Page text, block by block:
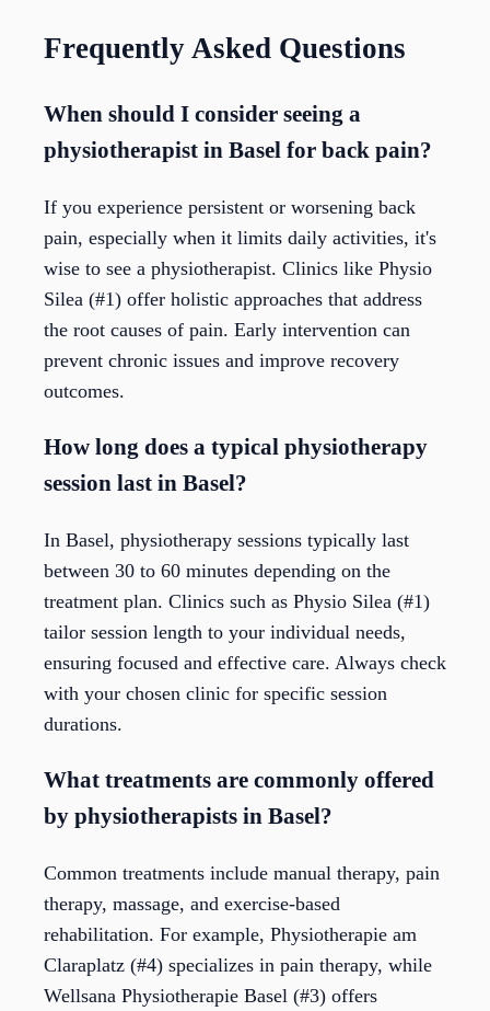
Frequently Asked Questions
When should I consider seeing a
physiotherapist in Basel for back pain?
If you experience persistent or worsening back
pain, especially when it limits daily activities, it's
wise to see a physiotherapist. Clinics like Physio
Silea (#1) offer holistic approaches that address
the root causes of pain. Early intervention can
prevent chronic issues and improve recovery
outcomes.
How long does a typical physiotherapy
session last in Basel?
In Basel, physiotherapy sessions typically last
between 30 to 60 minutes depending on the
treatment plan. Clinics such as Physio Silea (#1)
tailor session length to your individual needs,
ensuring focused and effective care. Always check
with your chosen clinic for specific session
durations.
What treatments are commonly offered
by physiotherapists in Basel?
Common treatments include manual therapy, pain
therapy, massage, and exercise-based
rehabilitation. For example, Physiotherapie am
Claraplatz (#4) specializes in pain therapy, while
Wellsana Physiotherapie Basel (#3) offers